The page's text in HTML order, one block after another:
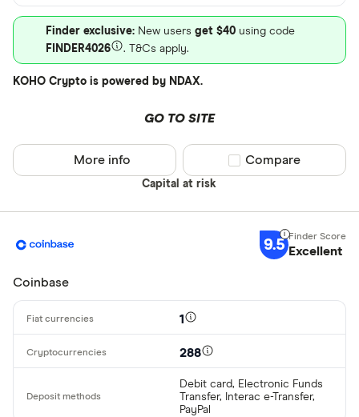
Bonifico
ผ่านธนาค
อัตโนมัติ
AdvCash
Alipay
Bank
Special offers
Finder
Provider
Arch
Finder exclusive: New users get $40 using code
FINDER4026
. T&Cs apply.
KOHO Crypto is powered by NDAX.
GO TO SITE
Capital at risk
More info Compare product
Compare
9.5 Excellent
Coinbase
1
288
Debit card, Electronic Funds
Transfer, Interac e-Transfer,
PayPal